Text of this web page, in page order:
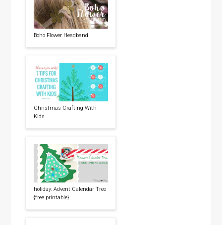
Boho Flower Headband
Christmas Crafting With
Kids
holiday: Advent Calendar Tree
{free printable}